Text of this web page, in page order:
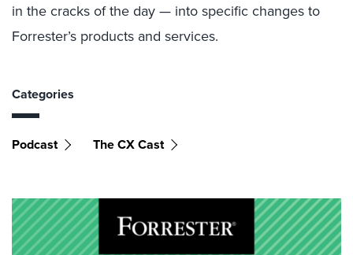
in the cracks of the day — into specific changes to
Forrester’s products and services.
Categories
Podcast The CX Cast